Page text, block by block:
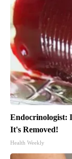
Endocrinologist:
It's Removed!
Health Weekly